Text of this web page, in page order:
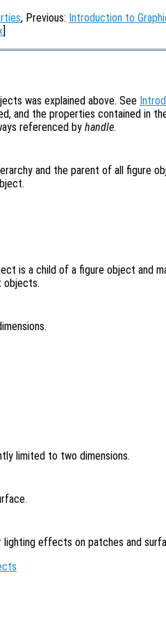
, Previous: Introduction to
]
was explained above. See
and the properties contained in
referenced by handle.
and the parent of all figure
is a child of a figure object and
objects.
limited to two dimensions.
effects on patches and